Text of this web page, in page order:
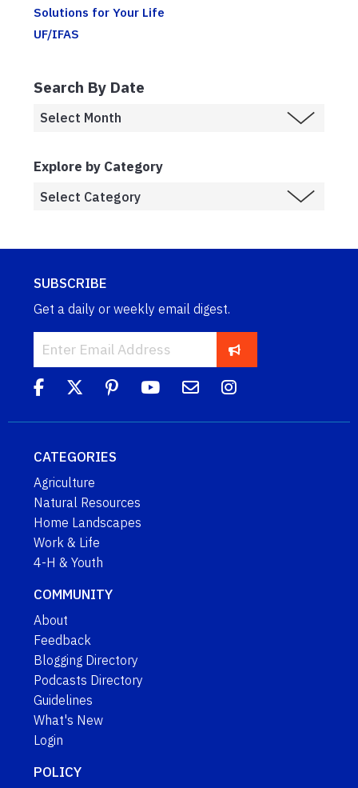
Solutions for Your Life
UF/IFAS
Search By Date
Explore by Category
SUBSCRIBE
Get a daily or weekly email digest.
CATEGORIES
Agriculture
Natural Resources
Home Landscapes
Work & Life
4-H & Youth
COMMUNITY
About
Feedback
Blogging Directory
Podcasts Directory
Guidelines
What's New
Login
POLICY